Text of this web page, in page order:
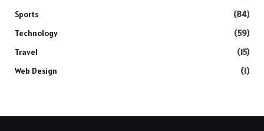
Sports
(84)
Technology
(59)
Travel
(15)
Web Design
(1)